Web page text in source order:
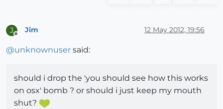
J Jim 12 May 2012, 19:56
@unknownuser said:
should i drop the 'you should see how this works
on osx' bomb ? or should i just keep my mouth
shut?